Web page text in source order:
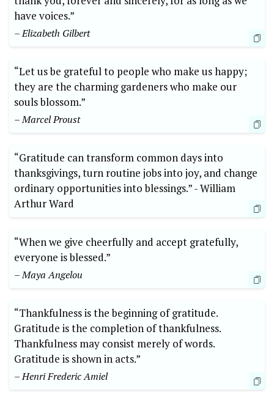
have ⁤voices.”
– ‍Elizabeth⁤ Gilbert
“Let us be grateful to people who ⁢make us happy;
they are the charming gardeners who make our
souls ⁣blossom.”
– Marcel Proust
“Gratitude can transform common ⁣days into
thanksgivings, turn‍ routine ⁢jobs into⁣ joy, and change⁢
ordinary opportunities‌ into ⁤blessings.” -​ William
Arthur Ward
“When⁣ we give cheerfully‌ and accept gratefully,
everyone is blessed.”‌
– Maya Angelou
“Thankfulness is the beginning of ⁢gratitude.
Gratitude is the ‌completion of thankfulness.
Thankfulness ‌may consist merely of words.
Gratitude is shown in acts.”
– Henri Frederic Amiel